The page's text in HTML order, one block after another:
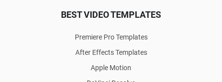
BEST VIDEO TEMPLATES
Premiere Pro Templates
After Effects Templates
Apple Motion